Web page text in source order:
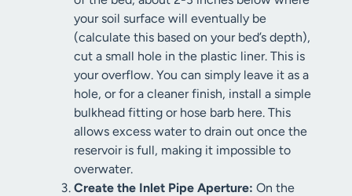
your soil surface will eventually be
(calculate this based on your bed’s depth),
cut a small hole in the plastic liner. This is
your overflow. You can simply leave it as a
hole, or for a cleaner finish, install a simple
bulkhead fitting or hose barb here. This
allows excess water to drain out once the
reservoir is full, making it impossible to
overwater.
Create the Inlet Pipe Aperture: On the